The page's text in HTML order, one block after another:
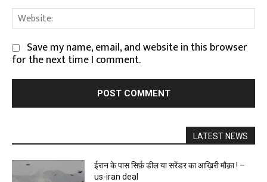
Save my name, email, and website in this browser
for the next time I comment.
LATEST NEWS
ईरान के पास सिर्फ़ डील या सरेंडर का आख़िरी मौक़ा ! –
us-iran deal